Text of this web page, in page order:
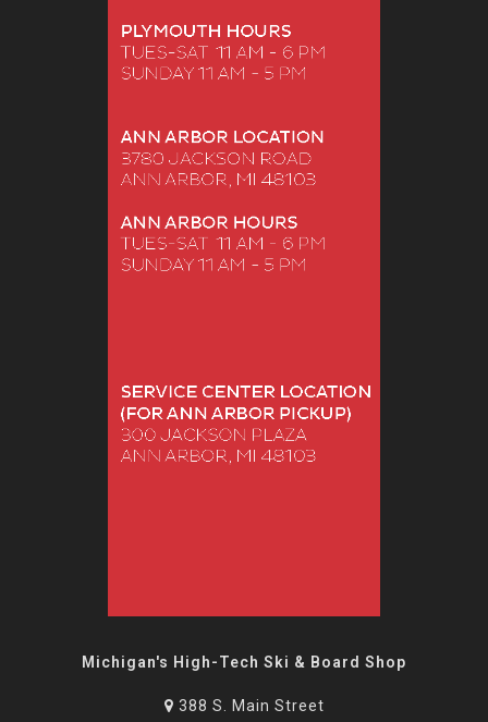
Michigan's High-Tech Ski & Board Shop
388 S. Main Street